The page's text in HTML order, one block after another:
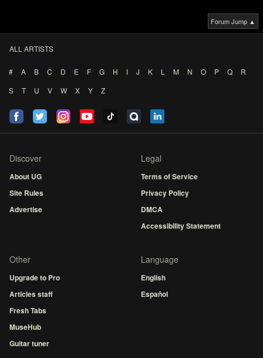
Forum Jump ▲
ALL ARTISTS
# A B C D E F G H I J K L M N O P Q
R
S
T U V W X Y Z
Discover
About UG
Site Rules
Advertise
Legal
Terms of Service
Privacy Policy
DMCA
Accessibility Statement
Other
Upgrade to Pro
Articles staff
Fresh Tabs
MuseHub
Guitar tuner
Language
English
Español